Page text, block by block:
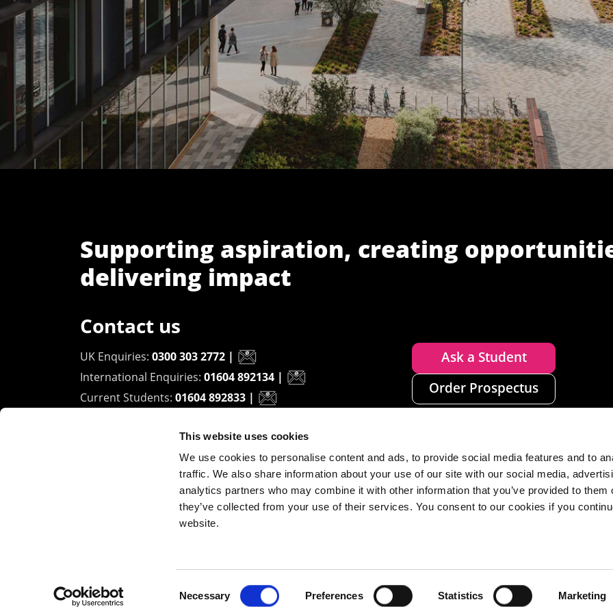
This website uses cookies
We use cookies to personalise content and ads, to provide social media features and to
traffic. We also share information about your use of our site with our social media,
analytics partners who may combine it with other information that you’ve provided to them
they’ve collected from your use of their services. You consent to our cookies if you
website.
Necessary Preferences Statistics Marketing
Supporting aspiration, creating
delivering impact
Contact us
UK Enquiries: 0300 303 2772 |
International Enquiries: 01604 892134 |
Current Students: 01604 892833 |
Ask a Student
Order Prospectus
University of Northampton
Waterside Campus
University Drive
Northampton - NN1 5PH
Copyright ©2026 The University of Northampton Disclaimer Accessibility Privacy Cookies